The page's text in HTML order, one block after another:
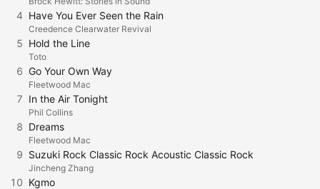
4 Have You Ever Seen the Rain
Creedence Clearwater Revival
5 Hold the Line
Toto
6 Go Your Own Way
Fleetwood Mac
7 In the Air Tonight
Phil Collins
8 Dreams
Fleetwood Mac
9 Suzuki Rock Classic Rock Acoustic Classic Rock
Jincheng Zhang
10 Kgmo